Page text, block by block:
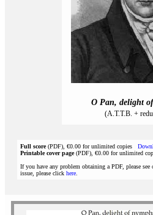
O Pan, delight
(A.T.T.B. +
Full score(PDF), €0.00 for unlimited copies
Printable cover page(PDF), €0.00 for unlimited
If you have any problem obtaining a PDF, please see
issue, please click here